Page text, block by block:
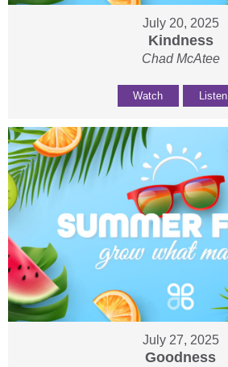
July 20, 2025
Kindness
Chad McAtee
Watch Listen
July 27, 2025
Goodness